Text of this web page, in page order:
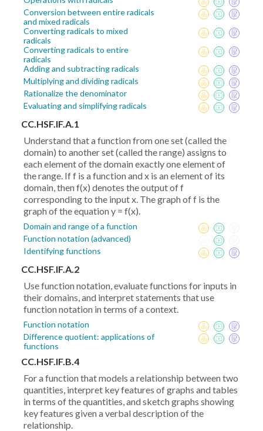
Conversion between entire radicals
and mixed radicals
Converting radicals to mixed
radicals
Converting radicals to entire
radicals
Adding and subtracting radicals
Multiplying and dividing radicals
Rationalize the denominator
Evaluating and simplifying radicals
CC.HSF.IF.A.1
Understand that a function from one set (called the
domain) to another set (called the range) assigns to
each element of the domain exactly one element of
the range. If f is a function and x is an element of its
domain, then f(x) denotes the output of f
corresponding to the input x. The graph of f is the
graph of the equation y = f(x).
Domain and range of a function
Function notation (advanced)
Identifying functions
CC.HSF.IF.A.2
Use function notation, evaluate functions for inputs in
their domains, and interpret statements that use
function notation in terms of a context.
Function notation
Difference quotient: applications of
functions
CC.HSF.IF.B.4
For a function that models a relationship between two
quantities, interpret key features of graphs and tables
in terms of the quantities, and sketch graphs showing
key features given a verbal description of the
relationship.